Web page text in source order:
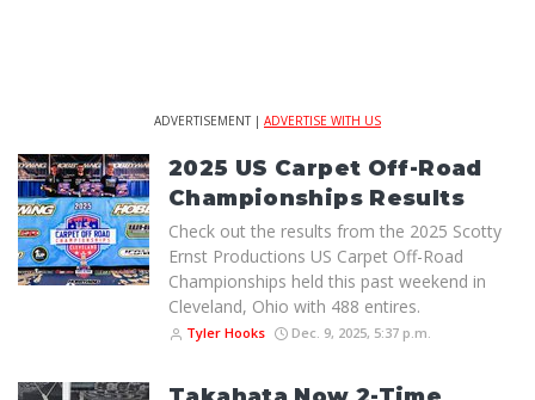
ADVERTISEMENT | ADVERTISE WITH US
2025 US Carpet Off-Road
Championships Results
Check out the results from the 2025 Scotty
Ernst Productions US Carpet Off-Road
Championships held this past weekend in
Cleveland, Ohio with 488 entires.
Tyler Hooks Dec. 9, 2025, 5:37 p.m.